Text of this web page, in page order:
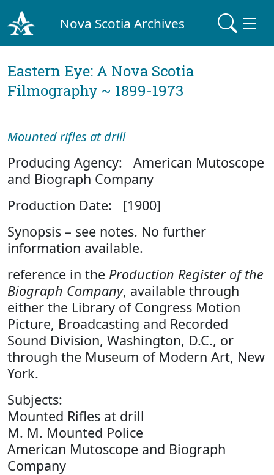
Nova Scotia Archives
Eastern Eye: A Nova Scotia
Filmography ~ 1899-1973
Mounted rifles at drill
Producing Agency: American Mutoscope
and Biograph Company
Production Date: [1900]
Synopsis – see notes. No further
information available.
reference in the Production Register of the
Biograph Company, available through
either the Library of Congress Motion
Picture, Broadcasting and Recorded
Sound Division, Washington, D.C., or
through the Museum of Modern Art, New
York.
Subjects:
Mounted Rifles at drill
M. M. Mounted Police
American Mutoscope and Biograph
Company